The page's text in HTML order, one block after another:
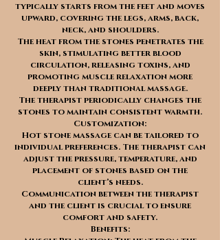
typically starts from the feet and moves
upward, covering the legs, arms, back,
neck, and shoulders.
The heat from the stones penetrates the
skin, stimulating better blood
circulation, releasing toxins, and
promoting muscle relaxation more
deeply than traditional massage.
The therapist periodically changes the
stones to maintain consistent warmth.
Customization:
Hot stone massage can be tailored to
individual preferences. The therapist can
adjust the pressure, temperature, and
placement of stones based on the
client’s needs.
Communication between the therapist
and the client is crucial to ensure
comfort and safety.
Benefits: